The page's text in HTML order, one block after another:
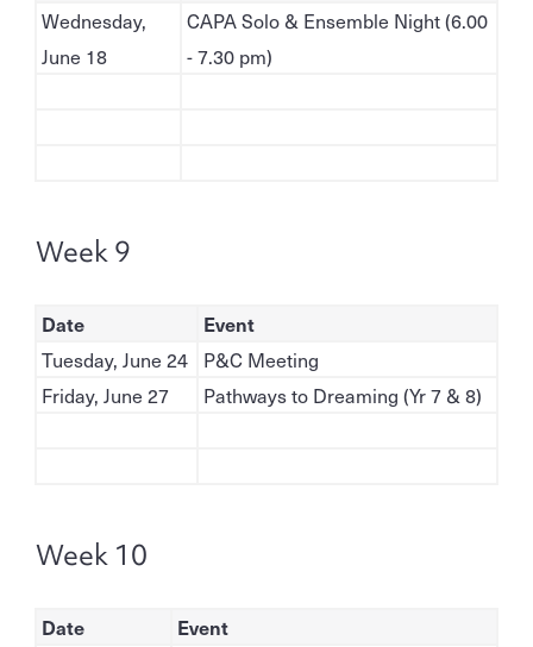
Wednesday,
June 18
CAPA Solo & Ensemble Night (6.00
- 7.30 pm)
Week 9
Date
Event
Tuesday, June 24 P&C Meeting
Friday, June 27
Pathways to Dreaming (Yr 7 & 8)
Week 10
Date
Event